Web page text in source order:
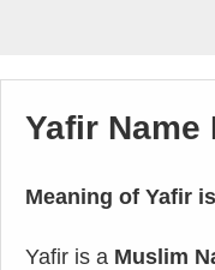
Yafir Name
Meaning of Yafir is
Yafir is a Muslim